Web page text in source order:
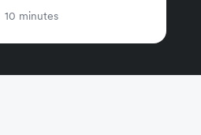
10 minutes